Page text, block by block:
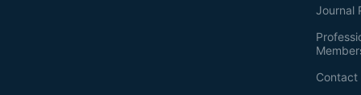
Journal
Contact